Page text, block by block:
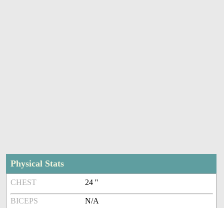
Physical Stats
CHEST 24 ''
BICEPS N/A